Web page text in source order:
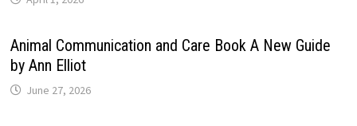
Animal Communication and Care Book A New Guide
by Ann Elliot
June 27, 2026